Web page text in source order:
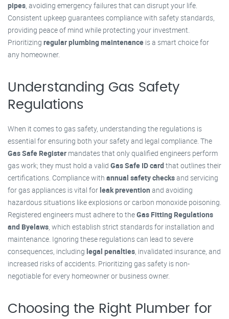
pipes, avoiding emergency failures that can disrupt your life.
Consistent upkeep guarantees compliance with safety standards,
providing peace of mind while protecting your investment.
Prioritizing regular plumbing maintenance is a smart choice for
any homeowner.
Understanding Gas Safety
Regulations
When it comes to gas safety, understanding the regulations is
essential for ensuring both your safety and legal compliance. The
Gas Safe Register mandates that only qualified engineers perform
gas work; they must hold a valid Gas Safe ID card that outlines their
certifications. Compliance with annual safety checksand servicing
for gas appliances is vital forleak prevention and avoiding
hazardous situations like explosions or carbon monoxide poisoning.
Registered engineers must adhere to theGas Fitting Regulations
and Byelaws, which establish strict standards for installation and
maintenance. Ignoring these regulations can lead to severe
consequences, including legal penalties, invalidated insurance, and
increased risks of accidents. Prioritizing gas safety is non-
negotiable for every homeowner or business owner.
Choosing the Right Plumber for